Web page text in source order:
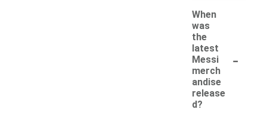
When
was
the
latest
Messi
merch
andise
release
d?
-